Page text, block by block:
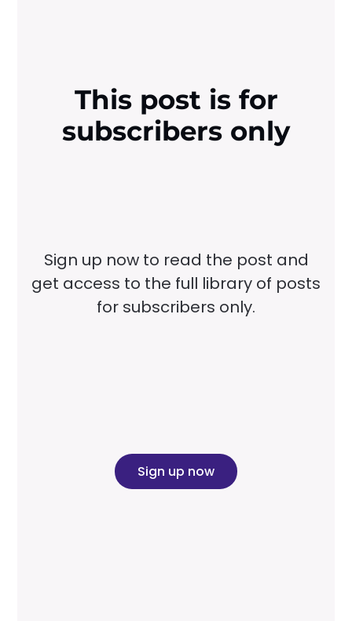
This post is for
subscribers only
Sign up now to read the post and
get access to the full library of posts
for subscribers only.
Sign up now